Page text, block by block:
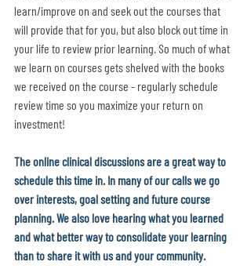
learn/improve on and seek out the courses that
will provide that for you, but also block out time in
your life to review prior learning. So much of what
we learn on courses gets shelved with the books
we received on the course - regularly schedule
review time so you maximize your return on
investment!
The online clinical discussions are a great way to
schedule this time in. In many of our calls we go
over interests, goal setting and future course
planning. We also love hearing what you learned
and what better way to consolidate your learning
than to share it with us and your community.